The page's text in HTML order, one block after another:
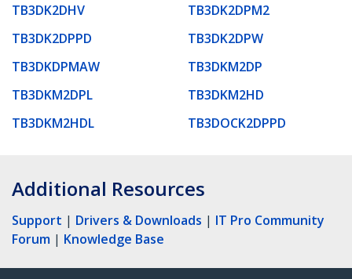
TB3DK2DHV
TB3DK2DPM2
TB3DK2DPPD
TB3DK2DPW
TB3DKDPMAW
TB3DKM2DP
TB3DKM2DPL
TB3DKM2HD
TB3DKM2HDL
TB3DOCK2DPPD
Additional Resources
Support | Drivers & Downloads | IT Pro Community
Forum | Knowledge Base